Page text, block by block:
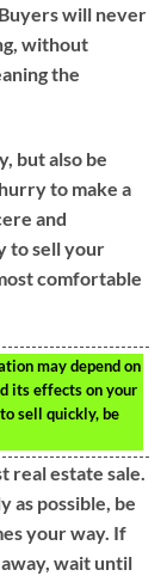
will never
without
the
but also be
to make a
and
to sell your
comfortable
may depend on
its effects on your
sell quickly, be
real estate sale.
as possible, be
your way. If
wait until